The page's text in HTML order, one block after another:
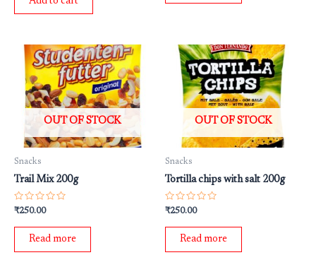
OUT OF STOCK
Snacks
Trail Mix 200g
Rated
out
₹250.00
Read more
OUT OF STOCK
Snacks
Tortilla chips with salt 200g
Rated
out
₹250.00
Read more